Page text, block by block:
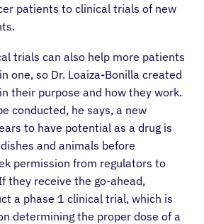
patients to clinical trials of new
trials can also help more patients
one, so Dr. Loaiza-Bonilla created
their purpose and how they work.
conducted, he says, a new
to have potential as a drug is
and animals before
permission from regulators to
they receive the go-ahead,
a phase 1 clinical trial, which is
determining the proper dose of a